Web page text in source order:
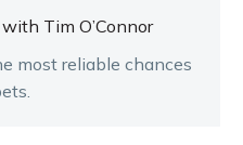
Tim O’Connor
most reliable chances